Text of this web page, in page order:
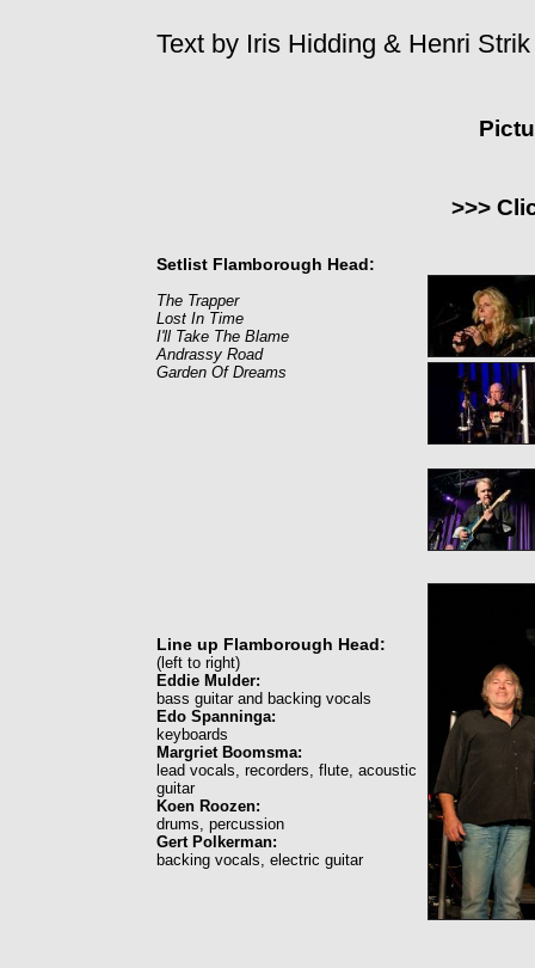
Text by Iris Hidding & Henri
Setlist Flamborough Head:
The Trapper
Lost In Time
I'll Take The Blame
Andrassy Road
Garden Of Dreams
>>>
Line up Flamborough Head:
(left to right)
Eddie Mulder:
bass guitar and backing vocals
Edo Spanninga:
keyboards
Margriet Boomsma:
lead vocals, recorders, flute, acoustic
guitar
Koen Roozen:
drums, percussion
Gert Polkerman:
backing vocals, electric guitar